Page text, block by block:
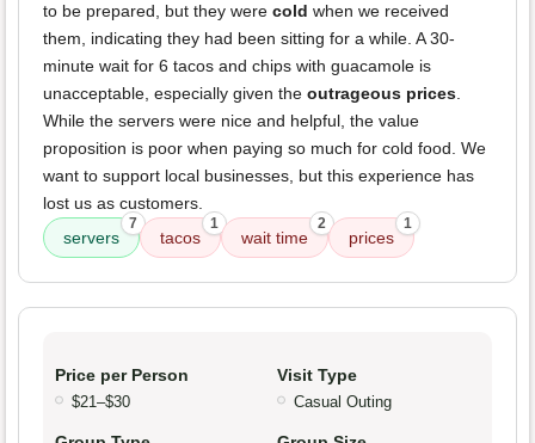
to be prepared, but they were cold when we received
them, indicating they had been sitting for a while. A 30-
minute wait for 6 tacos and chips with guacamole is
unacceptable, especially given the outrageous prices.
While the servers were nice and helpful, the value
proposition is poor when paying so much for cold food. We
want to support local businesses, but this experience has
lost us as customers.
servers
7
tacos
1
wait time
2
prices
1
Price per Person
$21–$30
Visit Type
Casual Outing